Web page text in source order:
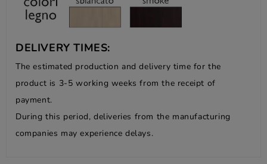
DELIVERY TIMES:
The estimated production and delivery time for the
product is 3-5 working weeks from the receipt of
payment.
During this period, deliveries from the manufacturing
companies may experience delays.